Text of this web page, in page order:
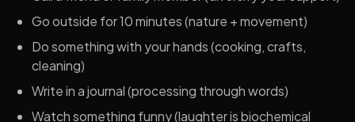
Go outside for 10 minutes (nature + movement)
Do something with your hands (cooking, crafts,
cleaning)
Write in a journal (processing through words)
Watch something funny (laughter is biochemical